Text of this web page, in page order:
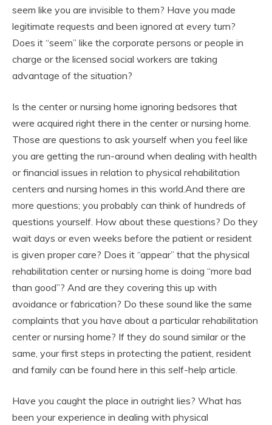
seem like you are invisible to them? Have you made
legitimate requests and been ignored at every turn?
Does it “seem” like the corporate persons or people in
charge or the licensed social workers are taking
advantage of the situation?
Is the center or nursing home ignoring bedsores that
were acquired right there in the center or nursing home.
Those are questions to ask yourself when you feel like
you are getting the run-around when dealing with health
or financial issues in relation to physical rehabilitation
centers and nursing homes in this world.And there are
more questions; you probably can think of hundreds of
questions yourself. How about these questions? Do they
wait days or even weeks before the patient or resident
is given proper care? Does it “appear” that the physical
rehabilitation center or nursing home is doing “more bad
than good”? And are they covering this up with
avoidance or fabrication? Do these sound like the same
complaints that you have about a particular rehabilitation
center or nursing home? If they do sound similar or the
same, your first steps in protecting the patient, resident
and family can be found here in this self-help article.
Have you caught the place in outright lies? What has
been your experience in dealing with physical